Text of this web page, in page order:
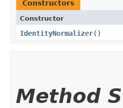
Constructors
Constructor
IdentityNormalizer()
Method